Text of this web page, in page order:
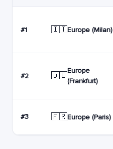
#1 🇮🇹Europe (Milan)
#2 🇩🇪
Europe
(Frankfurt)
#3 🇫🇷Europe (Paris)